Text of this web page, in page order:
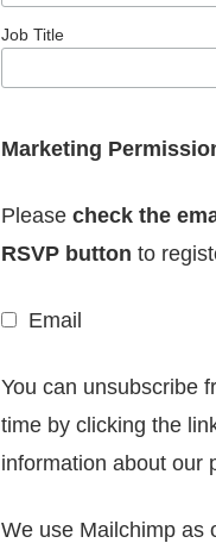
Job Title
Marketing
Please check the
RSVP button to
Email
You can unsubscribe
time by clicking the
information about our
We use Mailchimp as